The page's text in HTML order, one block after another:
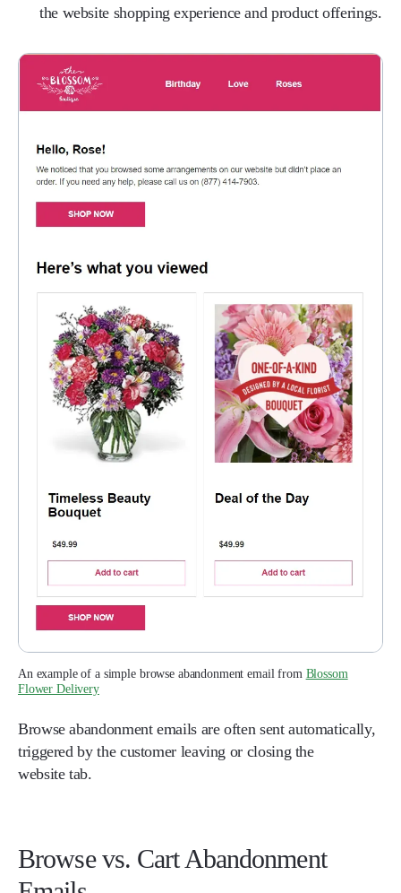
the website shopping experience and product offerings.
An example of a simple browse abandonment email from Blossom
Flower Delivery
Browse abandonment emails are often sent automatically,
triggered by the customer leaving or closing the
website tab.
Browse vs. Cart Abandonment